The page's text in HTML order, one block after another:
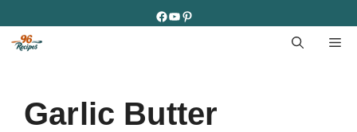
to
content
Facebook
YouTube
Pinterest
Garlic Butter